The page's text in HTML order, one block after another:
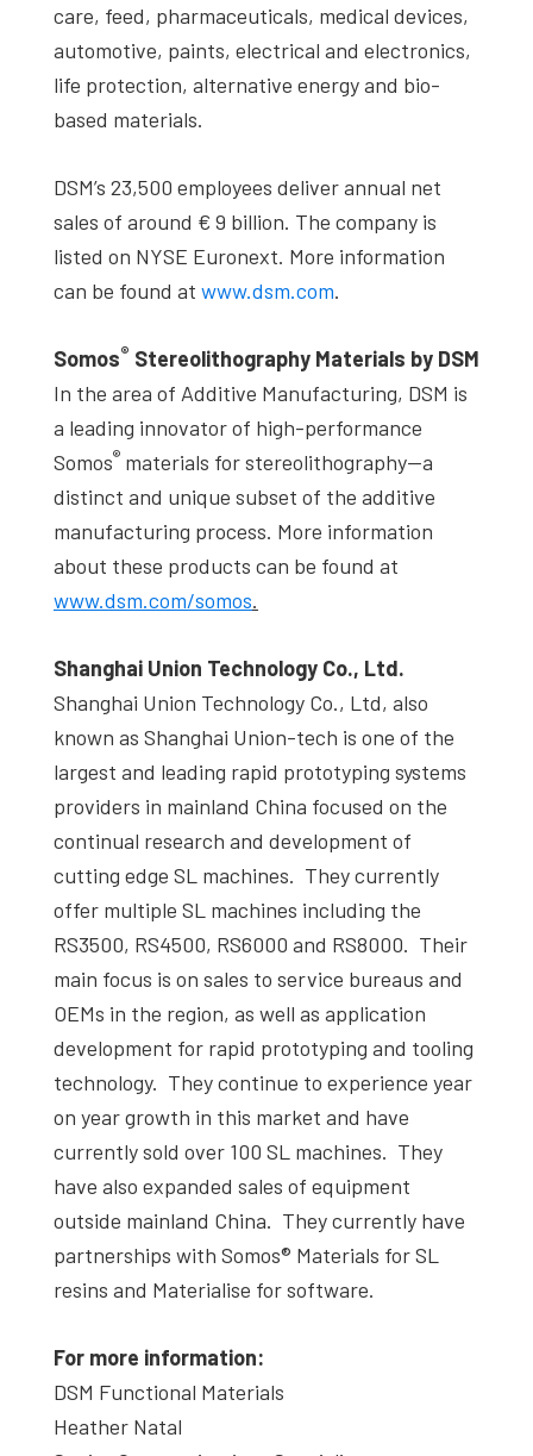
care, feed, pharmaceuticals, medical devices,
automotive, paints, electrical and electronics,
life protection, alternative energy and bio-
based materials.
DSM’s 23,500 employees deliver annual net
sales of around € 9 billion. The company is
listed on NYSE Euronext. More information
can be found at www.dsm.com.
Somos® Stereolithography Materials by DSM
In the area of Additive Manufacturing, DSM is
a leading innovator of high-performance
Somos® materials for stereolithography—a
distinct and unique subset of the additive
manufacturing process. More information
about these products can be found at
www.dsm.com/somos.
Shanghai Union Technology Co., Ltd.
Shanghai Union Technology Co., Ltd, also
known as Shanghai Union-tech is one of the
largest and leading rapid prototyping systems
providers in mainland China focused on the
continual research and development of
cutting edge SL machines. They currently
offer multiple SL machines including the
RS3500, RS4500, RS6000 and RS8000. Their
main focus is on sales to service bureaus and
OEMs in the region, as well as application
development for rapid prototyping and tooling
technology. They continue to experience year
on year growth in this market and have
currently sold over 100 SL machines. They
have also expanded sales of equipment
outside mainland China. They currently have
partnerships with Somos® Materials for SL
resins and Materialise for software.
For more information:
DSM Functional Materials
Heather Natal